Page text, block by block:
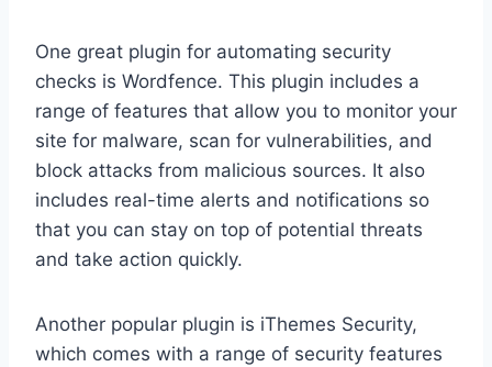
One great plugin for automating security
checks is Wordfence. This plugin includes a
range of features that allow you to monitor your
site for malware, scan for vulnerabilities, and
block attacks from malicious sources. It also
includes real-time alerts and notifications so
that you can stay on top of potential threats
and take action quickly.
Another popular plugin is iThemes Security,
which comes with a range of security features